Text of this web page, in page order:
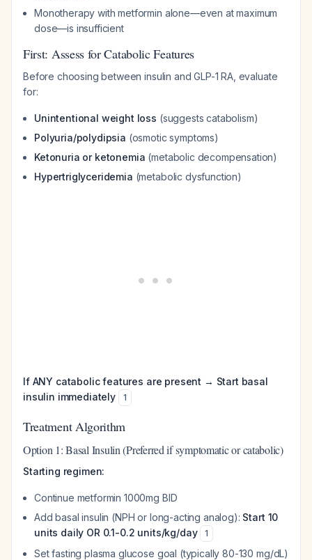
Monotherapy with metformin alone—even at maximum
dose—is insufficient
First: Assess for Catabolic Features
Before choosing between insulin and GLP-1 RA, evaluate
for:
Unintentional weight loss (suggests catabolism)
Polyuria/polydipsia (osmotic symptoms)
Ketonuria or ketonemia (metabolic decompensation)
Hypertriglyceridemia (metabolic dysfunction)
If ANY catabolic features are present → Start basal
insulin immediately
1
Treatment Algorithm
Option 1: Basal Insulin (Preferred if symptomatic or catabolic)
Starting regimen:
Continue metformin 1000mg BID
Add basal insulin (NPH or long-acting analog): Start 10
units daily OR 0.1-0.2 units/kg/day
1
Set fasting plasma glucose goal (typically 80-130 mg/dL)